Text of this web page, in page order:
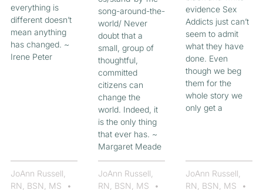
everything is
different doesn’t
mean anything
has changed. ~
Irene Peter
JoAnn Russell,
RN, BSN, MS
song-around-the-
world/ Never
doubt that a
small, group of
thoughtful,
committed
citizens can
change the
world. Indeed, it
is the only thing
that ever has. ~
Margaret Meade
JoAnn Russell,
RN, BSN, MS
evidence Sex
Addicts just can’t
seem to admit
what they have
done. Even
though we beg
them for the
whole story we
only get a
JoAnn Russell,
RN, BSN, MS